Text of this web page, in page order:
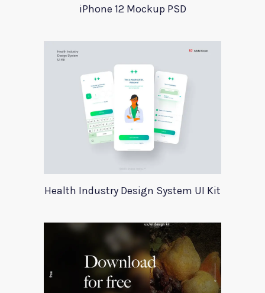
iPhone 12 Mockup PSD
Health Industry Design System UI Kit